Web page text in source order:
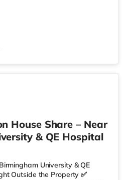
House Share – Near
& QE Hospital
University & QE
Outside the Property ✅